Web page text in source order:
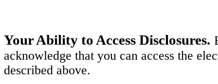
Your Ability to Access Disclosures.
acknowledge that you can access the
described above.